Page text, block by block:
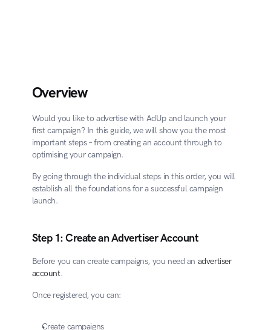
Overview
Would you like to advertise with AdUp and launch your
first campaign? In this guide, we will show you the most
important steps – from creating an account through to
optimising your campaign.
By going through the individual steps in this order, you will
establish all the foundations for a successful campaign
launch.
Step 1: Create an Advertiser Account
Before you can create campaigns, you need an advertiser
account.
Once registered, you can:
Create campaigns